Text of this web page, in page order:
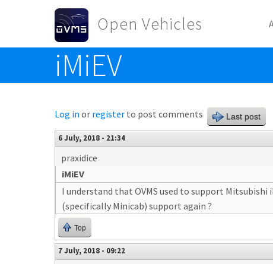
Skip to main content
Open Vehicles
Toggle menu
iMiEV
Log in or register to post comments Last post
6 July, 2018 - 21:34
praxidice
iMiEV
I understand that OVMS used to support
(specifically Minicab) support again ?
Top
7 July, 2018 - 09:22